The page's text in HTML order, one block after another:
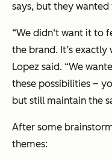
says, but they
“We didn‘t want it to
the brand. It’s exactly
Lopez said. “We
these possibilities –
but still maintain the
After some
themes: